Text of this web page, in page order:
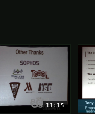
11:15